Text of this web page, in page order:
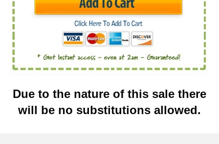
Due to the nature of this sale there
will be no substitutions allowed.